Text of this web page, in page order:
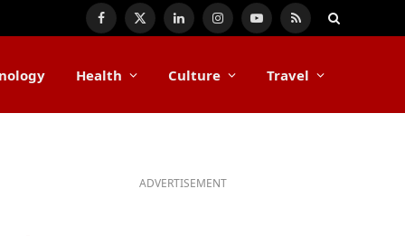
Facebook
X
LinkedInInstagramYouTube
RSS
Health Culture Travel
ADVERTISEMENT